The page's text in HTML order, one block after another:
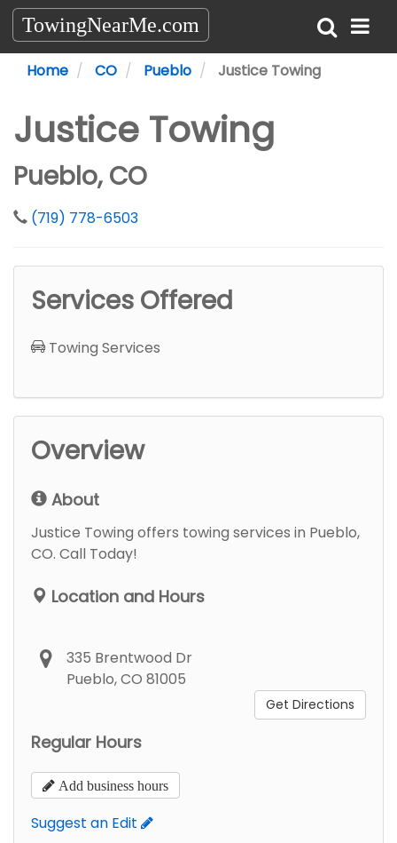
TowingNearMe.com
Home CO Pueblo Justice Towing
Justice Towing
Pueblo, CO
(719) 778-6503
Services Offered
Towing Services
Overview
About
Justice Towing offers towing services in Pueblo,
CO. Call Today!
Location and Hours
335 Brentwood Dr
Pueblo, CO 81005
Get Directions
Regular Hours
Add business hours
Suggest an Edit